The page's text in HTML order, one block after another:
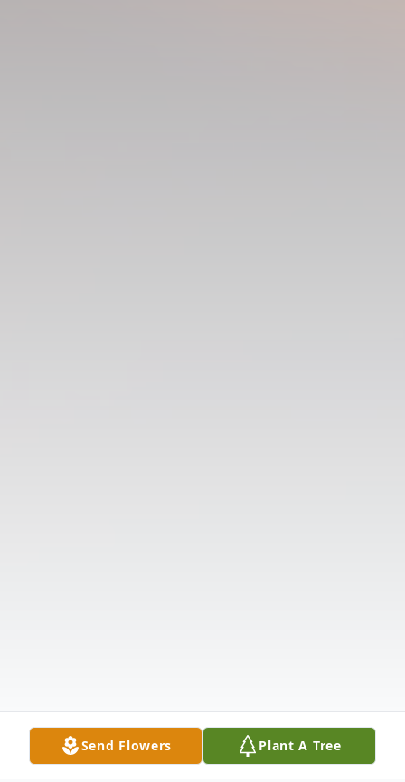
Send Flowers Plant A Tree